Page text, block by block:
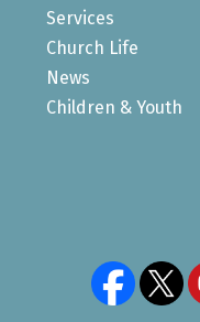
Services
Church Life
News
Children & Youth